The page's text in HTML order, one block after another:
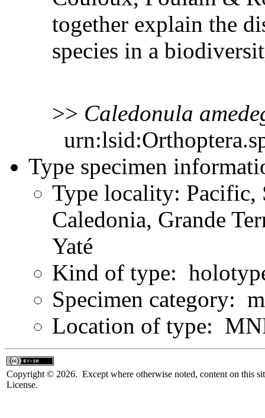
together explain the
species in a
>> Caledonula
Type specimen
Type locality: Pacific,
Caledonia, Grande
Yaté
Kind of type:
Specimen category:
Location of type:
Copyright © 2026. Except where otherwise noted, content on this
License.